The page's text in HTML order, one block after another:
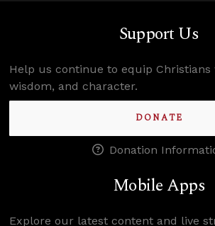
Support Us
Help us continue to equip Christians
wisdom, and character.
DONATE
Donation
Mobile Apps
Explore our latest content and live